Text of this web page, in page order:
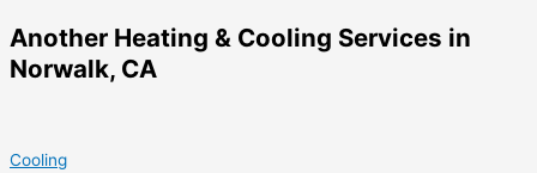
Another Heating & Cooling Services in
Norwalk, CA
Cooling